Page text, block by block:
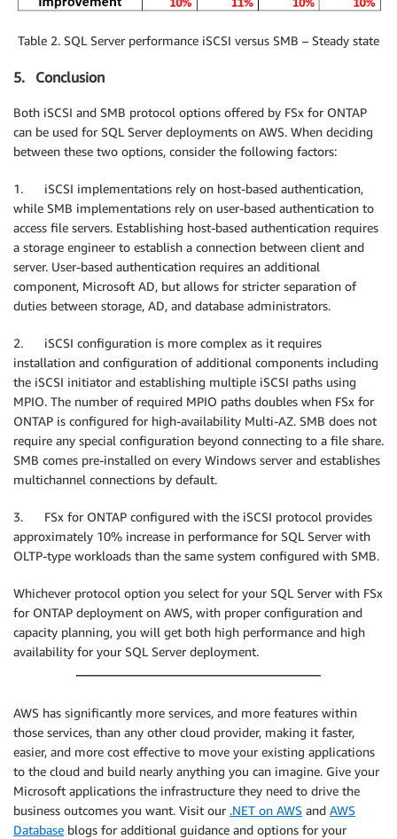
Table 2. SQL Server performance iSCSI versus SMB – Steady state
5. Conclusion
Both iSCSI and SMB protocol options offered by FSx for ONTAP
can be used for SQL Server deployments on AWS. When deciding
between these two options, consider the following factors:
1. iSCSI implementations rely on host-based authentication,
while SMB implementations rely on user-based authentication to
access file servers. Establishing host-based authentication requires
a storage engineer to establish a connection between client and
server. User-based authentication requires an additional
component, Microsoft AD, but allows for stricter separation of
duties between storage, AD, and database administrators.
2. iSCSI configuration is more complex as it requires
installation and configuration of additional components including
the iSCSI initiator and establishing multiple iSCSI paths using
MPIO. The number of required MPIO paths doubles when FSx for
ONTAP is configured for high-availability Multi-AZ. SMB does not
require any special configuration beyond connecting to a file share.
SMB comes pre-installed on every Windows server and establishes
multichannel connections by default.
3. FSx for ONTAP configured with the iSCSI protocol provides
approximately 10% increase in performance for SQL Server with
OLTP-type workloads than the same system configured with SMB.
Whichever protocol option you select for your SQL Server with FSx
for ONTAP deployment on AWS, with proper configuration and
capacity planning, you will get both high performance and high
availability for your SQL Server deployment.
AWS has significantly more services, and more features within
those services, than any other cloud provider, making it faster,
easier, and more cost effective to move your existing applications
to the cloud and build nearly anything you can imagine. Give your
Microsoft applications the infrastructure they need to drive the
business outcomes you want. Visit our .NET on AWS and AWS
Database blogs for additional guidance and options for your